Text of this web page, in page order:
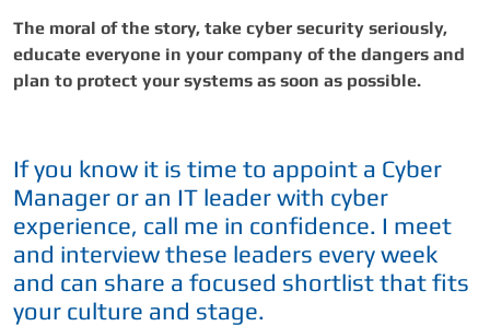
The moral of the story, take cyber security seriously,
educate everyone in your company of the dangers and
plan to protect your systems as soon as possible.
If you know it is time to appoint a Cyber
Manager or an IT leader with cyber
experience, call me in confidence. I meet
and interview these leaders every week
and can share a focused shortlist that fits
your culture and stage.